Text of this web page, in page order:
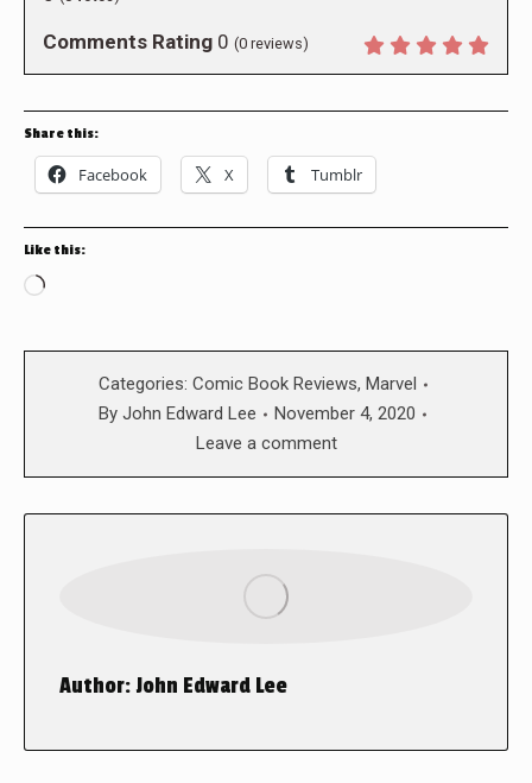
Comments Rating 0 (0 reviews)
Share this:
Facebook X Tumblr
Like this:
Loading…
Categories: Comic Book Reviews, Marvel
By John Edward Lee
November 4, 2020
Leave a comment
Author:John Edward Lee